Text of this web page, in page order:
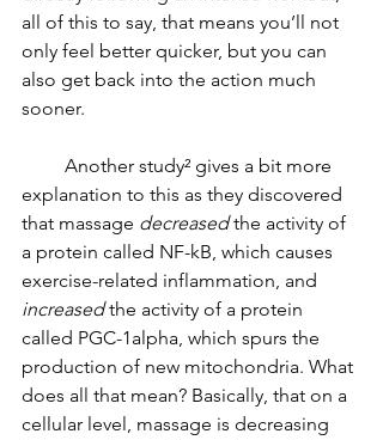
all of this to say, that means you’ll not
only feel better quicker, but you can
also get back into the action much
sooner.
explanation to this as they discovered
that massage decreased the activity of
a protein called NF-kB, which causes
exercise-related inflammation, and
increased the activity of a protein
called PGC-1alpha, which spurs the
production of new mitochondria. What
does all that mean? Basically, that on a
cellular level, massage is decreasing